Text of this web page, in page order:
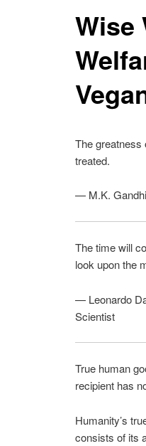
Wise
The greatness
treated.
— M.K. Gandhi
The time will
look upon the
— Leonardo
Scientist
True human
recipient has
Humanity’s
consists of its